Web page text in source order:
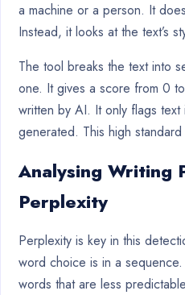
a machine or a person. It
Instead, it looks at the text’s
The tool breaks the text into
one. It gives a score from 0
written by AI. It only flags text
generated. This high
Analysing Writing
Perplexity
Perplexity is key in this
word choice is in a
words that are less